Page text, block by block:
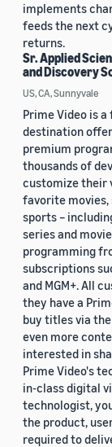
implements
feeds the next
returns.
Sr. Applied
and Discovery
US, CA, Sunnyvale
Prime Video is
destination
premium
thousands of
customize their
favorite movies,
sports –
series and
programming
subscriptions
and MGM+. All
they have a
buy titles via
even more
interested in
Prime Video's
in-class digital
technologist,
the product,
required to